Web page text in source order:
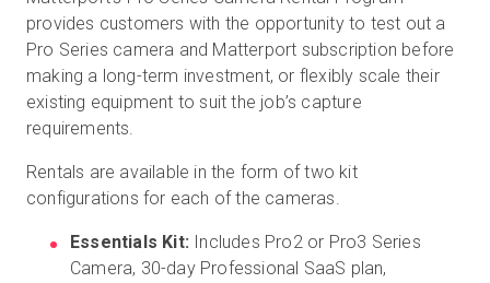
provides customers with the opportunity to test out a
Pro Series camera and Matterport subscription before
making a long-term investment, or flexibly scale their
existing equipment to suit the job’s capture
requirements.
Rentals are available in the form of two kit
configurations for each of the cameras.
Essentials Kit: Includes Pro2 or Pro3 Series
Camera, 30-day Professional SaaS plan,